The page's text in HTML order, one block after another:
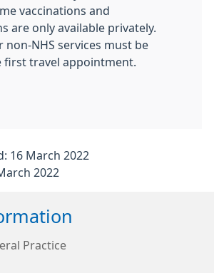
vaccinations and
are only available privately.
non-NHS services must be
first travel appointment.
16 March 2022
2022
Practice